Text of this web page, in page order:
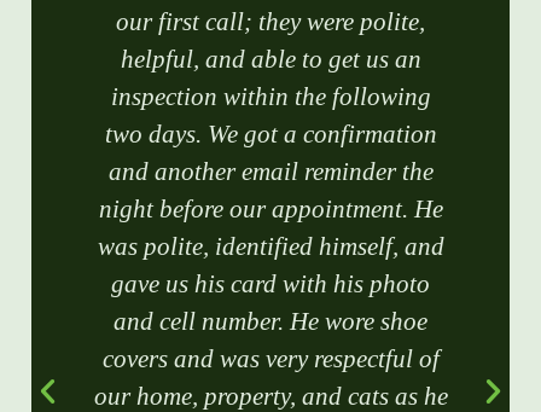
our first call; they were polite,
helpful, and able to get us an
inspection within the following
two days. We got a confirmation
and another email reminder the
night before our appointment. He
was polite, identified himself, and
gave us his card with his photo
and cell number. He wore shoe
covers and was very respectful of
our home, property, and cats as he